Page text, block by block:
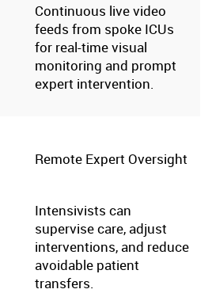
Continuous live video
feeds from spoke ICUs
for real-time visual
monitoring and prompt
expert intervention.
Remote Expert Oversight
Intensivists can
supervise care, adjust
interventions, and reduce
avoidable patient
transfers.